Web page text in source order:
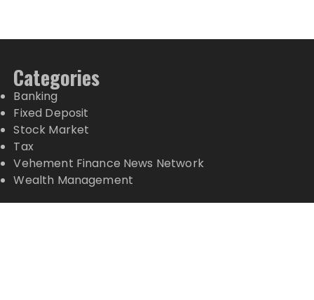
Categories
Banking
Fixed Deposit
Stock Market
Tax
Vehement Finance News Network
Wealth Management